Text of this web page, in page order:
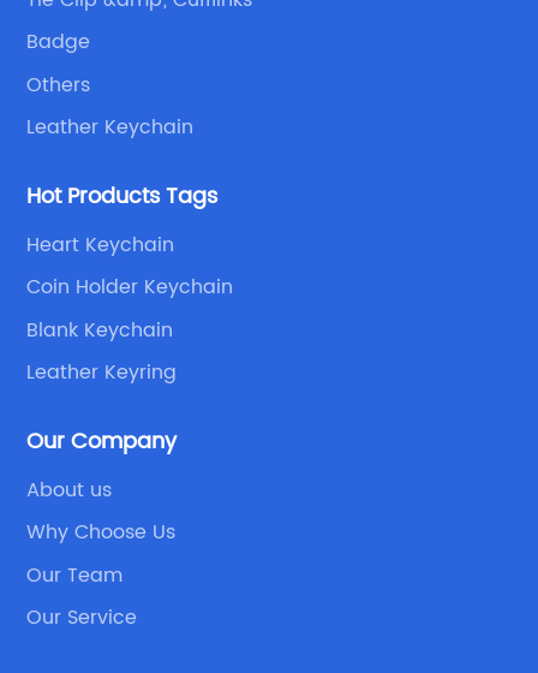
Badge
Others
Leather Keychain
Hot Products Tags
Heart Keychain
Coin Holder Keychain
Blank Keychain
Leather Keyring
Our Company
About us
Why Choose Us
Our Team
Our Service